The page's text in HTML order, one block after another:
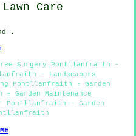
Care
.
Surgery Pontllanfraith -
- Landscapers
Pontllanfraith - Garden
Garden Maintenance
Pontllanfraith - Garden